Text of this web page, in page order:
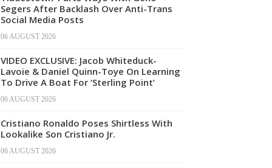
Segers After Backlash Over Anti-Trans
Social Media Posts
06 AUGUST 2026
VIDEO EXCLUSIVE: Jacob Whiteduck-
Lavoie & Daniel Quinn-Toye On Learning
To Drive A Boat For ‘Sterling Point’
06 AUGUST 2026
Cristiano Ronaldo Poses Shirtless With
Lookalike Son Cristiano Jr.
06 AUGUST 2026